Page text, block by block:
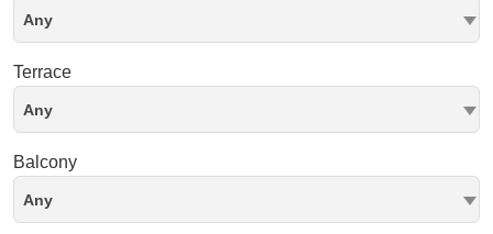
Any
Terrace
Any
Balcony
Any